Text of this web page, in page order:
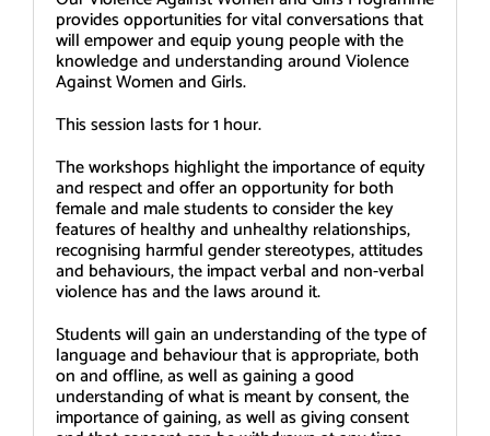
provides opportunities for vital conversations that
will empower and equip young people with the
knowledge and understanding around Violence
Against Women and Girls.
This session lasts for 1 hour.
The workshops highlight the importance of equity
and respect and offer an opportunity for both
female and male students to consider the key
features of healthy and unhealthy relationships,
recognising harmful gender stereotypes, attitudes
and behaviours, the impact verbal and non-verbal
violence has and the laws around it.
Students will gain an understanding of the type of
language and behaviour that is appropriate, both
on and offline, as well as gaining a good
understanding of what is meant by consent, the
importance of gaining, as well as giving consent